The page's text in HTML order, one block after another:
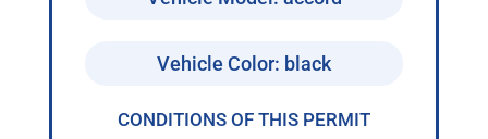
Vehicle Color: black
CONDITIONS OF THIS PERMIT